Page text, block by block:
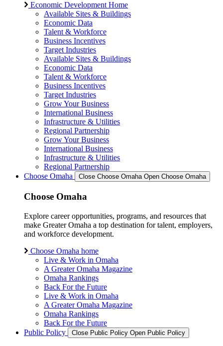
Economic Development Home
Available Sites & Buildings
Economic Data
Talent & Workforce
Business Incentives
Target Industries
Available Sites & Buildings
Economic Data
Talent & Workforce
Business Incentives
Target Industries
Grow Your Business
International Business
Infrastructure & Utilities
Regional Partnership
Grow Your Business
International Business
Infrastructure & Utilities
Regional Partnership
Choose Omaha
Close Choose Omaha Open Choose Omaha
Choose Omaha
Explore career opportunities, programs, and resources that
make Greater Omaha a top destination for talent, employers,
and workforce development.
Choose Omaha home
Live & Work in Omaha
A Greater Omaha Magazine
Omaha Rankings
Back For the Future
Live & Work in Omaha
A Greater Omaha Magazine
Omaha Rankings
Back For the Future
Public Policy
Close Public Policy Open Public Policy